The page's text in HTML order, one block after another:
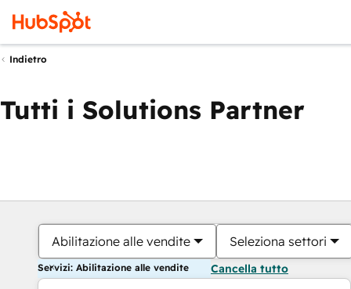
Indietro
Tutti i Solutions Partner
Abilitazione alle vendite Seleziona settori
Servizi: Abilitazione alle vendite Cancella tutto